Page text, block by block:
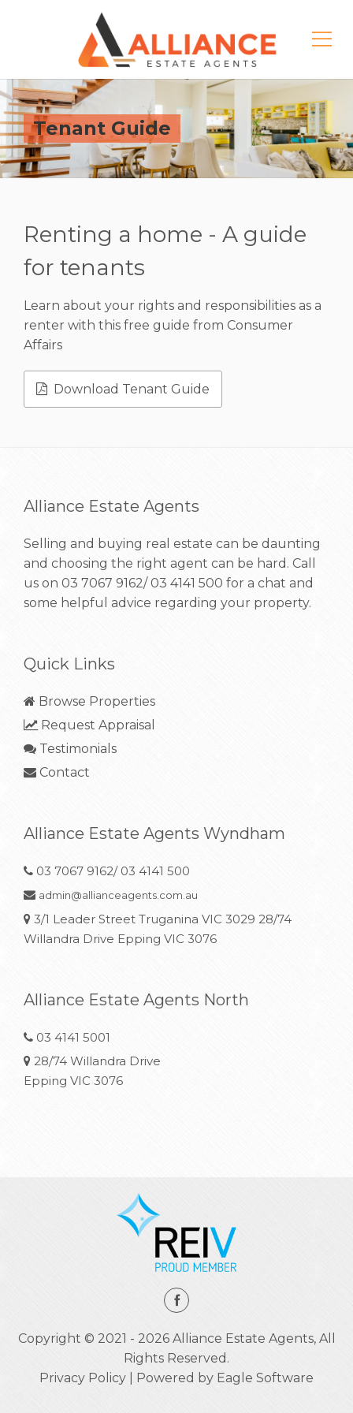
Tenant Guide
Renting a home - A guide
for tenants
Learn about your rights and responsibilities as a
renter with this free guide from Consumer
Affairs
Download Tenant Guide
Alliance Estate Agents
Selling and buying real estate can be daunting
and choosing the right agent can be hard. Call
us on 03 7067 9162/ 03 4141 500 for a chat and
some helpful advice regarding your property.
Quick Links
Browse Properties
Request Appraisal
Testimonials
Contact
Alliance Estate Agents Wyndham
03 7067 9162/ 03 4141 500
admin@allianceagents.com.au
3/1 Leader Street Truganina VIC 3029 28/74
Willandra Drive Epping VIC 3076
Alliance Estate Agents North
03 4141 5001
28/74 Willandra Drive
Epping VIC 3076
Copyright © 2021 - 2026 Alliance Estate Agents, All
Rights Reserved.
Privacy Policy | Powered by Eagle Software